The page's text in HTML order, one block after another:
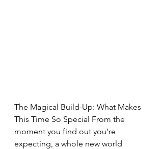
The Magical Build-Up: What Makes
This Time So Special From the
moment you find out you're
expecting, a whole new world